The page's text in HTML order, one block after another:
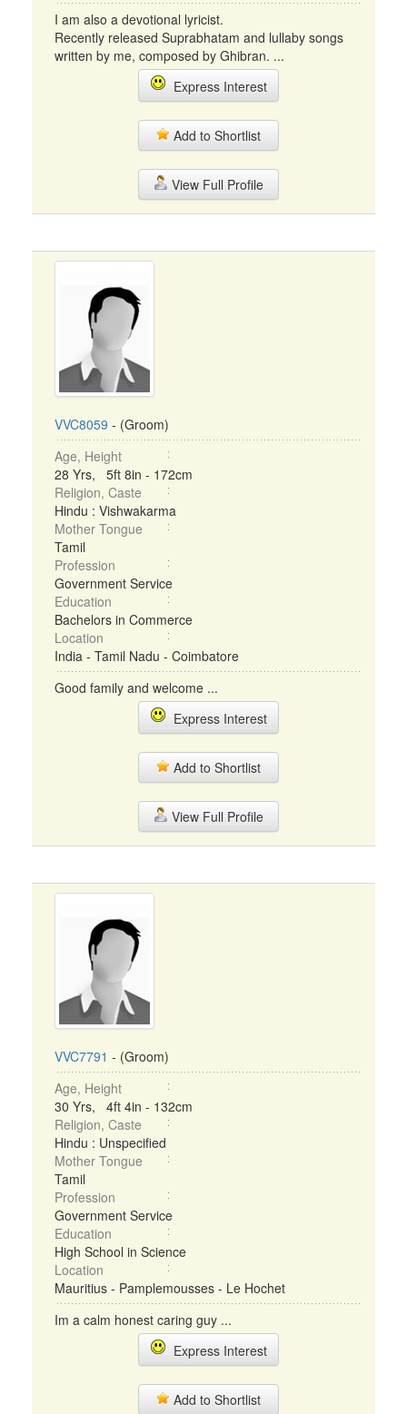
I am also a devotional lyricist.
Recently released Suprabhatam and lullaby songs
written by me, composed by Ghibran. ...
Express Interest
Add to Shortlist
View Full Profile
VVC8059 - (Groom)
Age, Height
28 Yrs, 5ft 8in - 172cm
Religion, Caste
Hindu : Vishwakarma
Mother Tongue
Tamil
Profession
Government Service
Education
Bachelors in Commerce
Location
India - Tamil Nadu - Coimbatore
Good family and welcome ...
Express Interest
Add to Shortlist
View Full Profile
VVC7791 - (Groom)
Age, Height
30 Yrs, 4ft 4in - 132cm
Religion, Caste
Hindu : Unspecified
Mother Tongue
Tamil
Profession
Government Service
Education
High School in Science
Location
Mauritius - Pamplemousses - Le Hochet
Im a calm honest caring guy ...
Express Interest
Add to Shortlist